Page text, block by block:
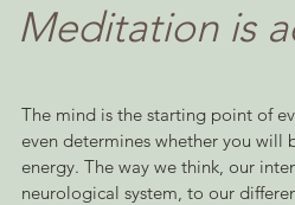
Meditation is
The mind is the starting point of
even determines whether you will
energy. The way we think, our
neurological system, to our